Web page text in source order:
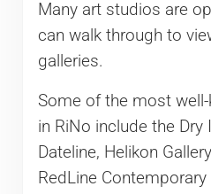
Many art studios are
can walk through to
galleries.
Some of the most
in RiNo include the Dry
Dateline, Helikon
RedLine